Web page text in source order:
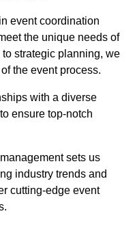
event coordination
the unique needs of
strategic planning, we
the event process.
with a diverse
ensure top-notch
sets us
industry trends and
cutting-edge event